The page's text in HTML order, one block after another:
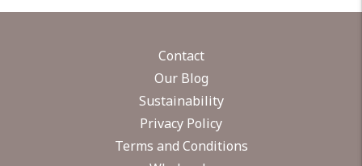
Contact
Our Blog
Sustainability
Privacy Policy
Terms and Conditions